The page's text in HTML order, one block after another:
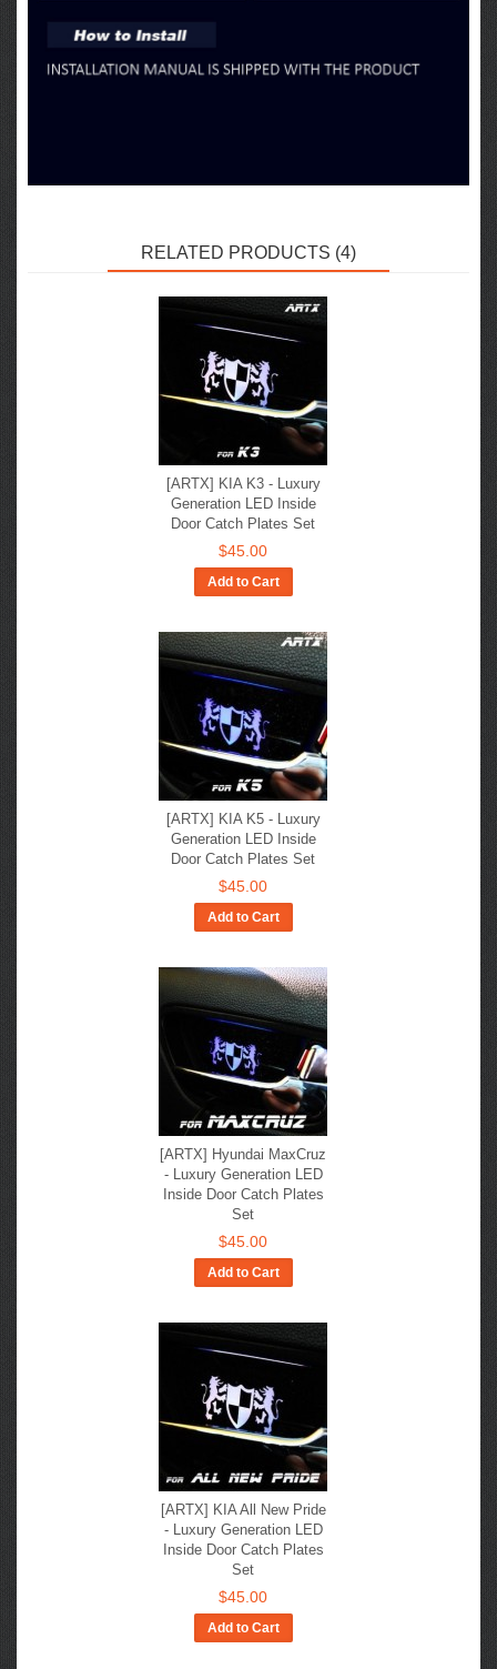
RELATED PRODUCTS (4)
[ARTX] KIA K3 - Luxury
Generation LED Inside
Door Catch Plates Set
$45.00
Add to Cart
[ARTX] KIA K5 - Luxury
Generation LED Inside
Door Catch Plates Set
$45.00
Add to Cart
[ARTX] Hyundai MaxCruz
- Luxury Generation LED
Inside Door Catch Plates
Set
$45.00
Add to Cart
[ARTX] KIA All New Pride
- Luxury Generation LED
Inside Door Catch Plates
Set
$45.00
Add to Cart